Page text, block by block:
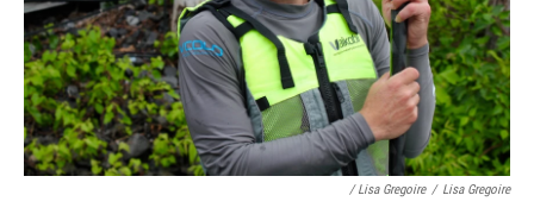
/ Lisa Gregoire / Lisa Gregoire